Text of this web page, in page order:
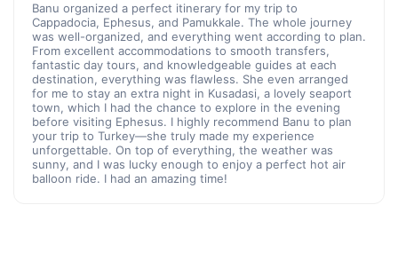
Banu organized a perfect itinerary for my trip to
Cappadocia, Ephesus, and Pamukkale. The whole journey
was well-organized, and everything went according to plan.
From excellent accommodations to smooth transfers,
fantastic day tours, and knowledgeable guides at each
destination, everything was flawless. She even arranged
for me to stay an extra night in Kusadasi, a lovely seaport
town, which I had the chance to explore in the evening
before visiting Ephesus. I highly recommend Banu to plan
your trip to Turkey—she truly made my experience
unforgettable. On top of everything, the weather was
sunny, and I was lucky enough to enjoy a perfect hot air
balloon ride. I had an amazing time!